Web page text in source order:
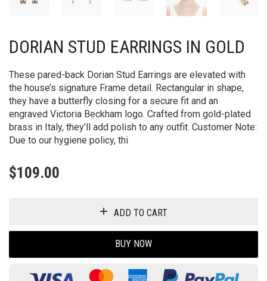
DORIAN STUD EARRINGS IN GOLD
These pared-back Dorian Stud Earrings are elevated with
the house’s signature Frame detail. Rectangular in shape,
they have a butterfly closing for a secure fit and an
engraved Victoria Beckham logo. Crafted from gold-plated
brass in Italy, they’ll add polish to any outfit. Customer Note:
Due to our hygiene policy, thi
$109.00
ADD TO CART
BUY NOW